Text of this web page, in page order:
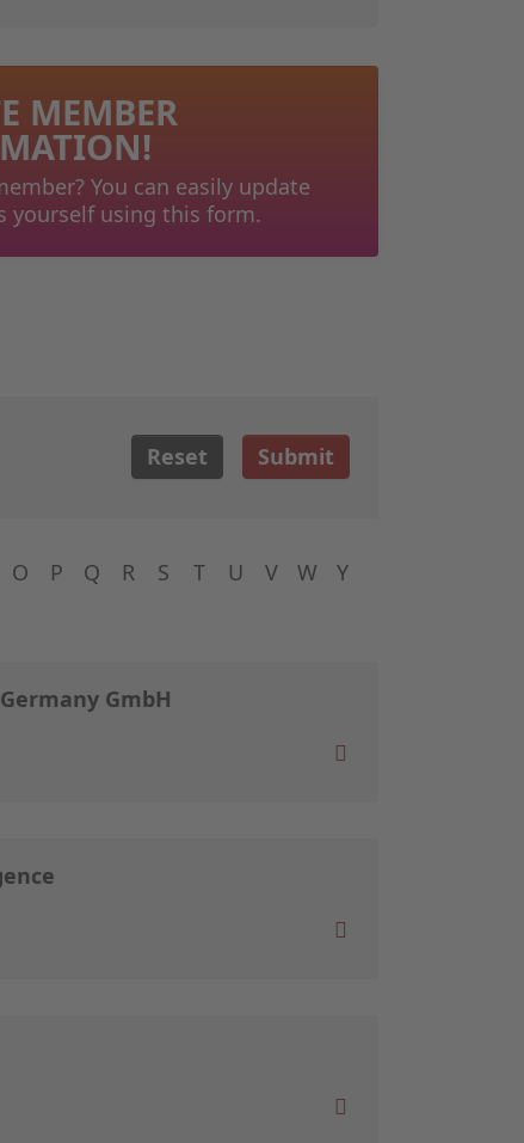
MEMBER
You can easily update
yourself using this form.
Reset Submit
O P Q R S T U V W Y
GmbH